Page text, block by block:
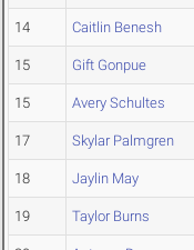
14 Caitlin Benesh
15 Gift Gonpue
15 Avery Schultes
17 Skylar Palmgren
18 Jaylin May
19 Taylor Burns